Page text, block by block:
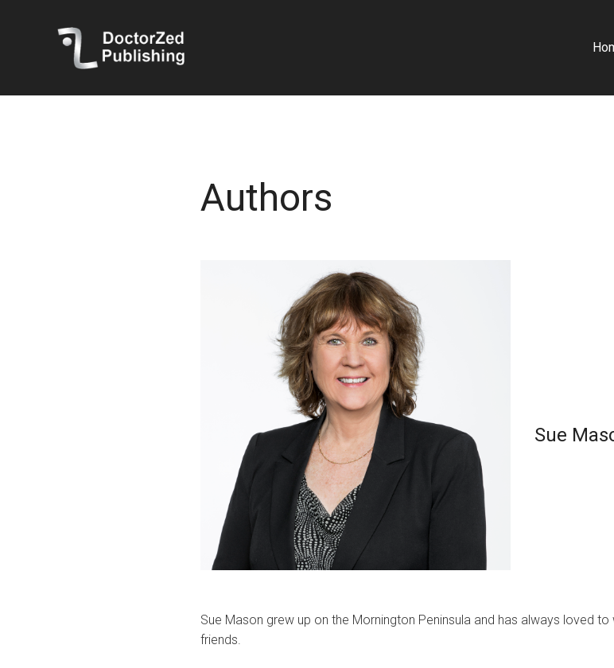
Authors
Sue
Sue Mason grew up on the Mornington Peninsula and has always loved
friends.